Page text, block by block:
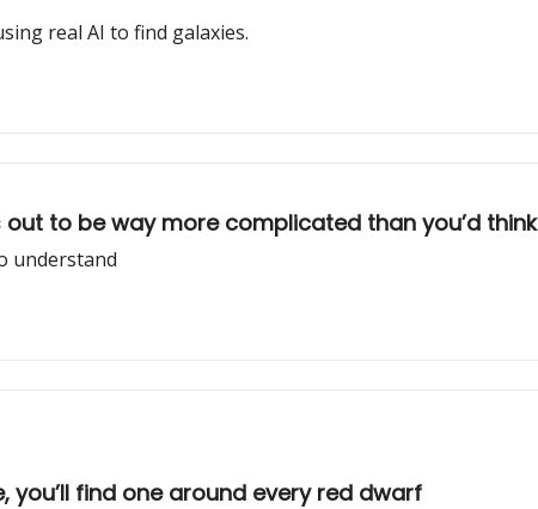
real AI to find galaxies.
to be way more complicated than you’d think
understand
you’ll find one around every red dwarf